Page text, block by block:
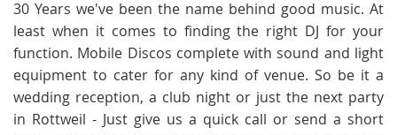
30 Years we've been the name behind good music. At
least when it comes to finding the right DJ for your
function. Mobile Discos complete with sound and light
equipment to cater for any kind of venue. So be it a
wedding reception, a club night or just the next party
in Rottweil - Just give us a quick call or send a short